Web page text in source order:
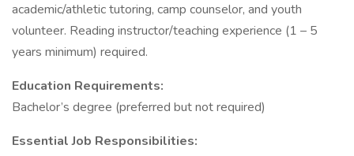
academic/athletic tutoring, camp counselor, and youth
volunteer. Reading instructor/teaching experience (1 – 5
years minimum) required.
Education Requirements:
Bachelor’s degree (preferred but not required)
Essential Job Responsibilities: